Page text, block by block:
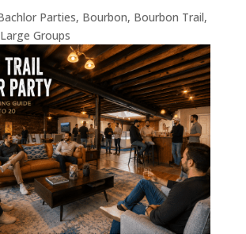
Parties, Bourbon, Bourbon Trail,
Large Groups